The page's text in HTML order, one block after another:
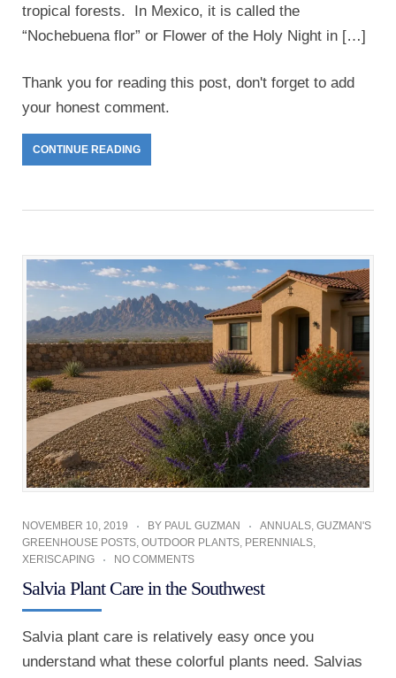
tropical forests. In Mexico, it is called the
“Nochebuena flor” or Flower of the Holy Night in […]
Thank you for reading this post, don't forget to add
your honest comment.
CONTINUE READING
NOVEMBER 10, 2019 BY PAUL GUZMAN ANNUALS, GUZMAN'S
GREENHOUSE POSTS, OUTDOOR PLANTS, PERENNIALS,
XERISCAPING
NO COMMENTS
Salvia Plant Care in the Southwest
Salvia plant care is relatively easy once you
understand what these colorful plants need. Salvias